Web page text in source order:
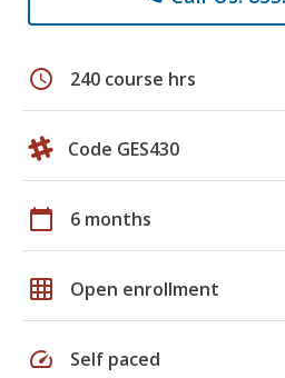
schedule 240 course hrs
Code GES430
calendar_today 6 months
grid_on Open enrollment
speed Self paced